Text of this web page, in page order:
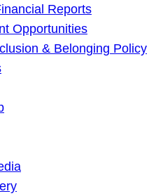
Reports
Opportunities
& Belonging Policy